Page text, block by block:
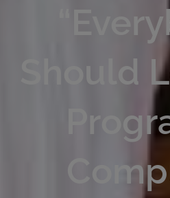
Should